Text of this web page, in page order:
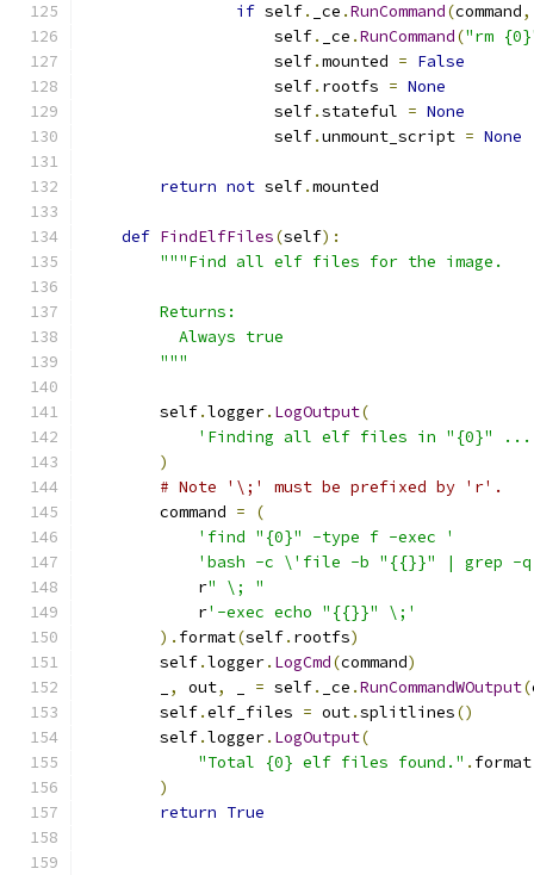
if self. _ce .RunCommand(command,
                    self
. _ce .RunCommand("rm
                    self
.mounted = False
                    self
. rootfs = None
                    self
.stateful = None
                    self
.unmount_script = None
return not self.mounted
def FindElfFiles(self):
"""Find all elf files for the image.
        Returns:
          Always true
        """
        self
.logger. LogOutput(
'Finding all elf files in "{0}"
)
# Note '\;' must be prefixed by 'r'.
        command
=
(
'find "{0}" -type f -exec '
'bash -c \'file -b "{{}}" | grep -
            r
" \; "
            r
'-exec echo "{{}}" \;'
). format(self. rootfs)
        self
.logger. LogCmd(command)
, out, = self. _ce .RunCommandWOutput(
        self
.elf_files = out.splitlines()
        self
.logger. LogOutput(
"Total {0} elf files found." . format
)
return True